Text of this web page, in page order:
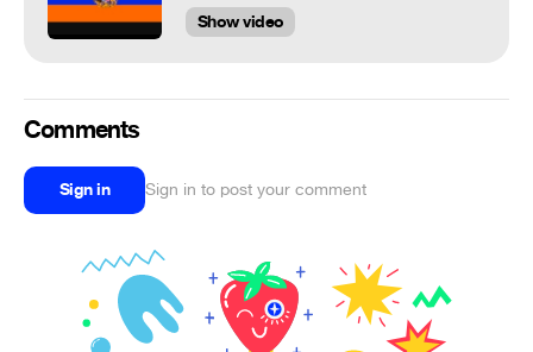
Show video
Comments
Sign in Sign in to post your comment